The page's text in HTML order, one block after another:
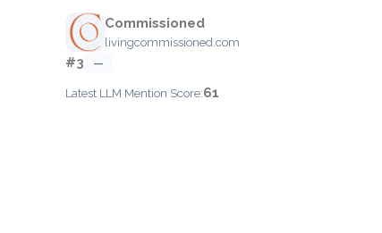
Commissioned
livingcommissioned.com
#3 —
Latest LLM Mention Score:61